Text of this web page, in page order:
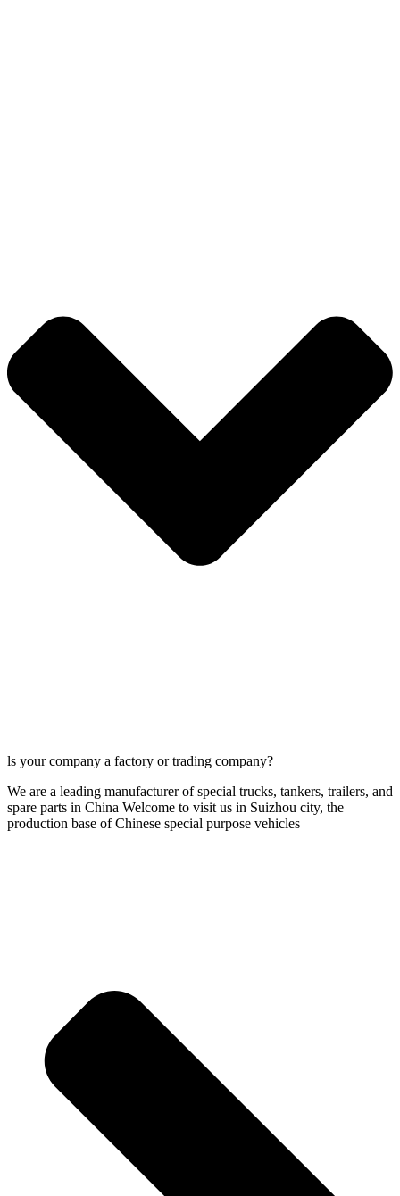
ls your company a factory or trading company?
We are a leading manufacturer of special trucks, tankers, trailers, and
spare parts in China Welcome to visit us in Suizhou city, the
production base of Chinese special purpose vehicles